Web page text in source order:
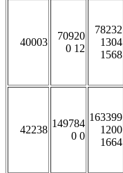
40003
70920
0 12
78232
1304
1568
42238
149784
0 0
163399
1200
1664